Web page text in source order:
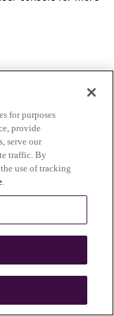
for purposes
provide
serve our
traffic. By
use of tracking
.